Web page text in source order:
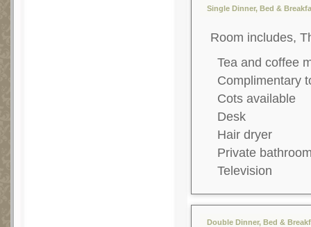
Single Dinner, Bed &
Room includes,
Tea and coffee
Complimentary
Cots available
Desk
Hair dryer
Private
Television
Double Dinner, Bed &